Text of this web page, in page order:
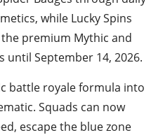
while Lucky Spins
premium Mythic and
until September 14, 2026.
battle royale formula into
Squads can now
escape the blue zone